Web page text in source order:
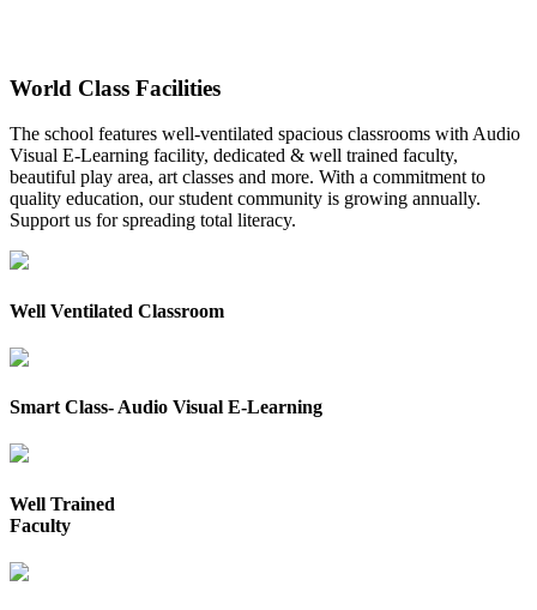
World Class Facilities
The school features well-ventilated spacious classrooms with Audio
Visual E-Learning facility, dedicated & well trained faculty,
beautiful play area, art classes and more. With a commitment to
quality education, our student community is growing annually.
Support us for spreading total literacy.
Well Ventilated Classroom
Smart Class- Audio Visual E-Learning
Well Trained
Faculty